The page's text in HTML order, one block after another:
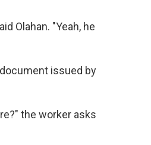
Olahan. "Yeah, he
issued by
the worker asks